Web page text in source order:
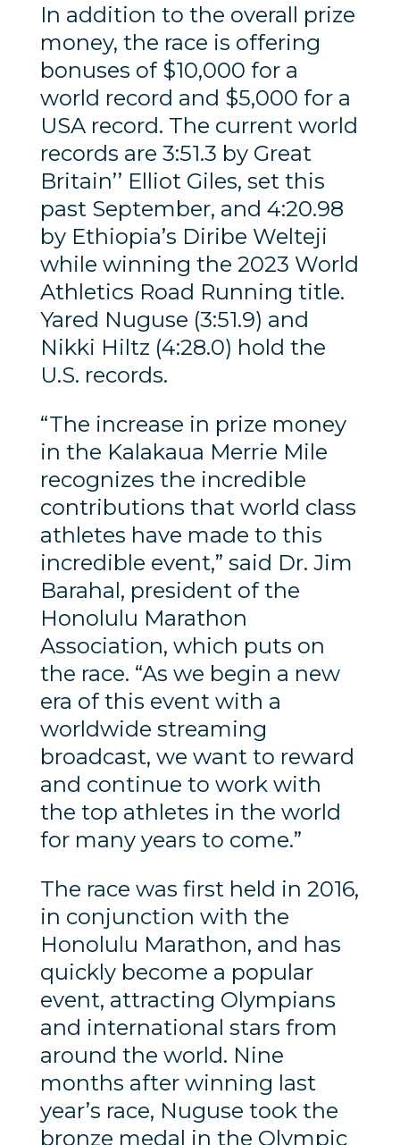
In addition to the overall prize
money, the race is offering
bonuses of $10,000 for a
world record and $5,000 for a
USA record. The current world
records are 3:51.3 by Great
Britain’’ Elliot Giles, set this
past September, and 4:20.98
by Ethiopia’s Diribe Welteji
while winning the 2023 World
Athletics Road Running title.
Yared Nuguse (3:51.9) and
Nikki Hiltz (4:28.0) hold the
U.S. records.
“The increase in prize money
in the Kalakaua Merrie Mile
recognizes the incredible
contributions that world class
athletes have made to this
incredible event,” said Dr. Jim
Barahal, president of the
Honolulu Marathon
Association, which puts on
the race. “As we begin a new
era of this event with a
worldwide streaming
broadcast, we want to reward
and continue to work with
the top athletes in the world
for many years to come.”
The race was first held in 2016,
in conjunction with the
Honolulu Marathon, and has
quickly become a popular
event, attracting Olympians
and international stars from
around the world. Nine
months after winning last
year’s race, Nuguse took the
bronze medal in the Olympic